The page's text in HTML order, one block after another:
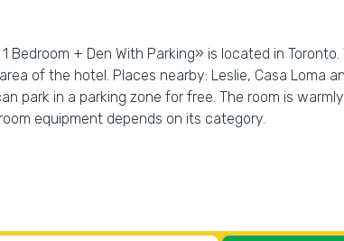
+ Den With Parking» is located in
of the hotel. Places nearby: Leslie, Casa Loma
park in a parking zone for free. The room is
equipment depends on its category.